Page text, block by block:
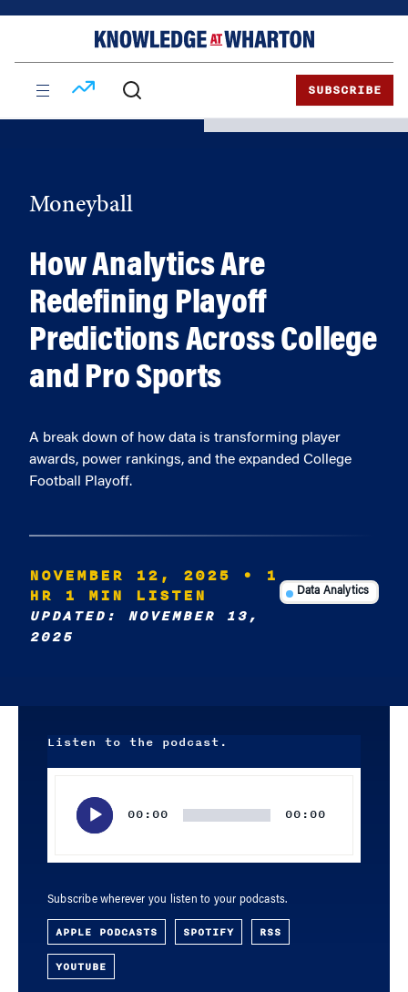
SUBSCRIBE
Moneyball
How Analytics Are
Redefining Playoff
Predictions Across College
and Pro Sports
A break down of how data is transforming player
awards, power rankings, and the expanded College
Football Playoff.
NOVEMBER 12, 2025
• 1
HR 1 MIN LISTEN
UPDATED: NOVEMBER 13,
2025
Data Analytics
Listen to the podcast.
00:00 00:00
Subscribe wherever you listen to your podcasts.
APPLE PODCASTS SPOTIFY RSS
YOUTUBE